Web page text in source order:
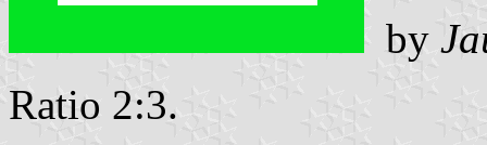
by
Ratio 2:3.